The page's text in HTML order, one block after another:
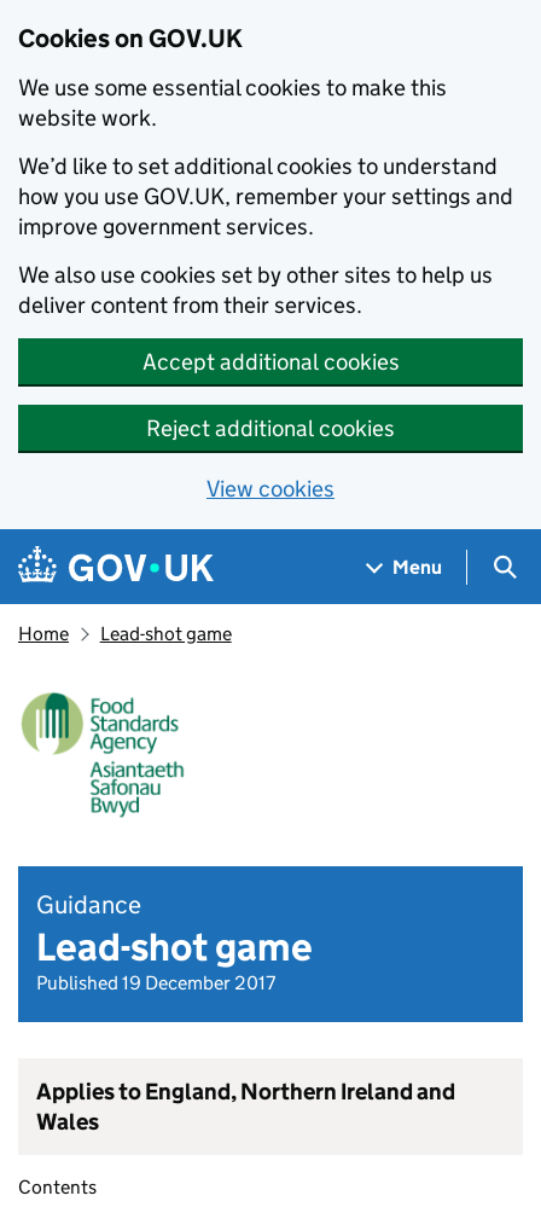
Cookies on GOV.UK
We use some essential cookies to make this
website work.
We’d like to set additional cookies to understand
how you use GOV.UK, remember your settings and
improve government services.
We also use cookies set by other sites to help us
deliver content from their services.
Accept additional cookies
Reject additional cookies
View cookies
Skip to main content
Navigation menu
Menu
Home Lead-shot game
Guidance
Lead-shot game
Published 19 December 2017
Applies to England, Northern Ireland and
Wales
Contents